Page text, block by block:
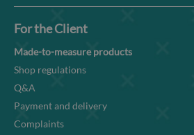
For the Client
Made-to-measure products
Shop regulations
Q&A
Payment and delivery
Complaints